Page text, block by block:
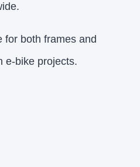
for both frames and
e-bike projects.